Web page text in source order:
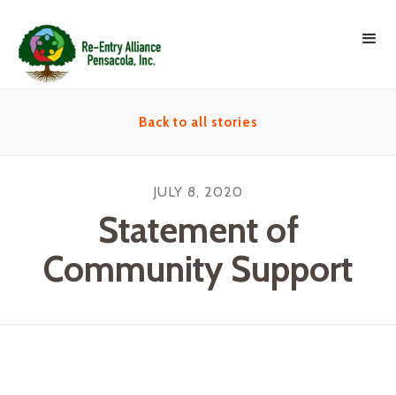
Back to all stories
JULY 8, 2020
Statement of
Community Support